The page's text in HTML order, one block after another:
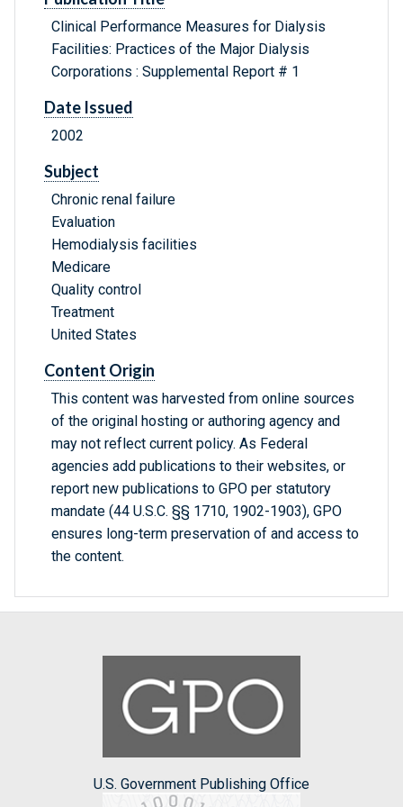
Clinical Performance Measures for Dialysis
Facilities: Practices of the Major Dialysis
Corporations : Supplemental Report # 1
Date Issued
2002
Subject
Chronic renal failure
Evaluation
Hemodialysis facilities
Medicare
Quality control
Treatment
United States
Content Origin
This content was harvested from online sources
of the original hosting or authoring agency and
may not reflect current policy. As Federal
agencies add publications to their websites, or
report new publications to GPO per statutory
mandate (44 U.S.C. §§ 1710, 1902-1903), GPO
ensures long-term preservation of and access to
the content.
U.S. Government Publishing Office